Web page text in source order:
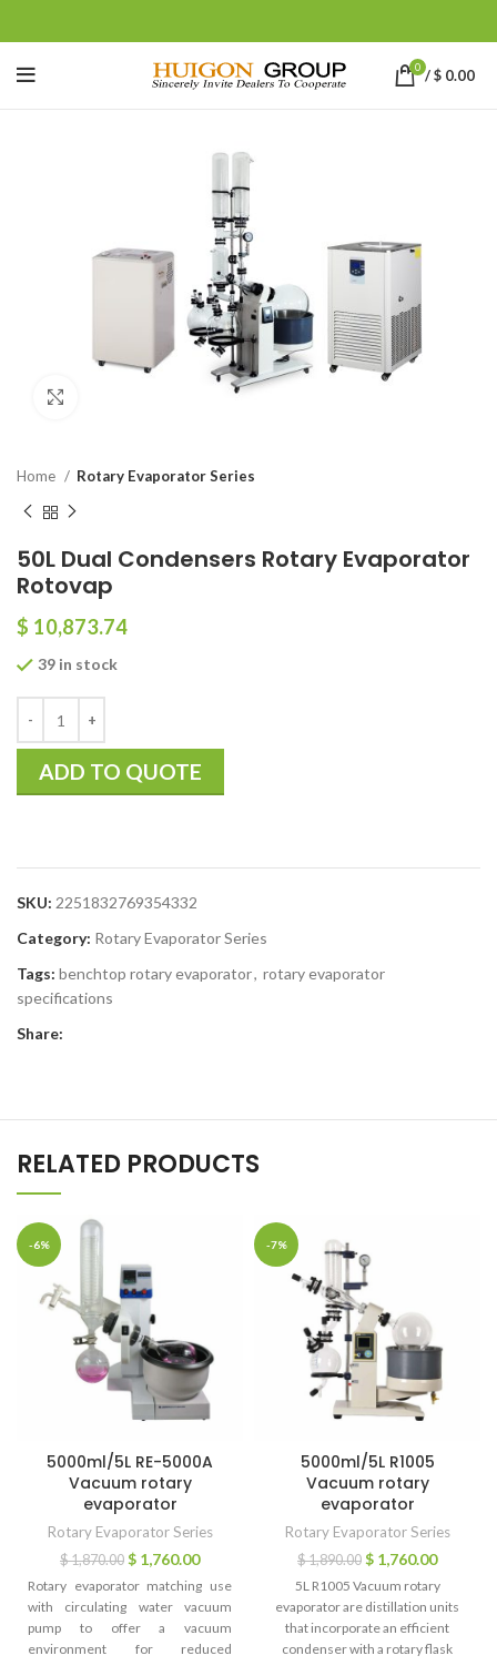
0 /$ 0.00
Home Rotary Evaporator Series
50L Dual Condensers Rotary Evaporator
Rotovap
$ 10,873.74
39 in stock
ADD TO QUOTE
SKU: 2251832769354332
Category: Rotary Evaporator Series
Tags: benchtop rotary evaporator, rotary evaporator
specifications
Share:
RELATED PRODUCTS
-6%
5000ml/5L RE-5000A
Vacuum rotary
evaporator
Rotary Evaporator Series
$1,870.00 $ 1,760.00
Rotary evaporator matching use
with circulating water vacuum
pump to offer a vacuum
environment for reduced
-7%
5000ml/5L R1005
Vacuum rotary
evaporator
Rotary Evaporator Series
$1,890.00 $ 1,760.00
5L R1005 Vacuum rotary
evaporator are distillation units
that incorporate an efficient
condenser with a rotary flask